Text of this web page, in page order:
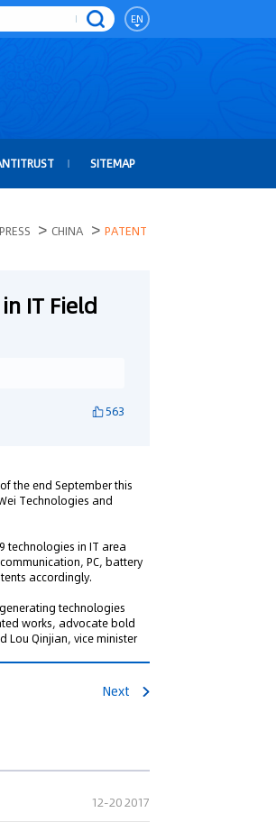
EN
SITEMAP
> CHINA > PATENT
IT Field
563
the end September this
Technologies and
technologies in IT area
PC, battery
accordingly.
technologies
works, advocate bold
Lou Qinjian, vice minister
Next
12-20 2017